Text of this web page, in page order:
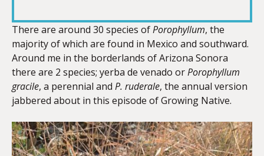
There are around 30 species ofPorophyllum, the
majority of which are found in Mexico and southward.
Around me in the borderlands of Arizona Sonora
there are 2 species; yerba de venado orPorophyllum
gracile, a perennial and P. ruderale, the annual version
jabbered about in this episode of Growing Native.